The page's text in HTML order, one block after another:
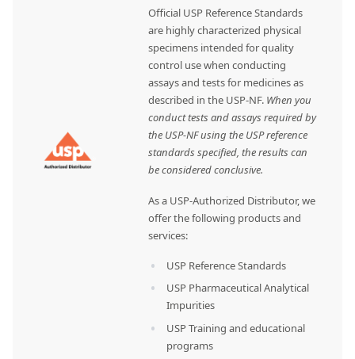
Official USP Reference Standards
are highly characterized physical
specimens intended for quality
control use when conducting
assays and tests for medicines as
described in the USP-NF. When you
conduct tests and assays required by
the USP-NF using the USP reference
standards specified, the results can
be considered conclusive.
As a USP-Authorized Distributor, we
offer the following products and
services:
USP Reference Standards
USP Pharmaceutical Analytical
Impurities
USP Training and educational
programs